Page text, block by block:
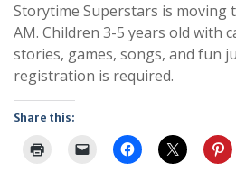
Storytime Superstars is moving
AM. Children 3-5 years old with
stories, games, songs, and fun
registration is required.
Share this: